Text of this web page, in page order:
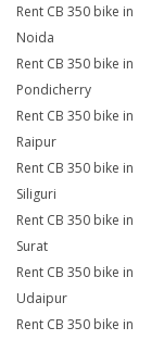
Rent CB 350 bike in
Noida
Rent CB 350 bike in
Pondicherry
Rent CB 350 bike in
Raipur
Rent CB 350 bike in
Siliguri
Rent CB 350 bike in
Surat
Rent CB 350 bike in
Udaipur
Rent CB 350 bike in